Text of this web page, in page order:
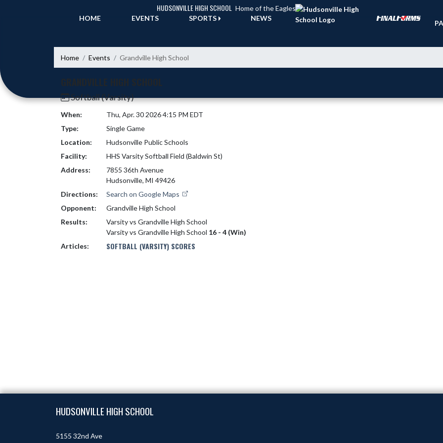
HUDSONVILLE HIGH SCHOOL Home of the Eagles
HOME
EVENTS SPORTS NEWS
Home Events Grandville High School
GRANDVILLE HIGH SCHOOL
Softball (Varsity)
When:
Thu, Apr. 30 2026 4:15 PM EDT
Type:
Single Game
Location:
Hudsonville Public Schools
Facility:
HHS Varsity Softball Field (Baldwin St)
Address:
7855 36th Avenue
Hudsonville, MI 49426
Directions:
Search on Google Maps
Opponent:
Grandville High School
Results:
Varsity vs Grandville High School
Varsity vs Grandville High School 16 - 4 (Win)
Articles:
SOFTBALL (VARSITY) SCORES
HUDSONVILLE HIGH SCHOOL
5155 32nd Ave